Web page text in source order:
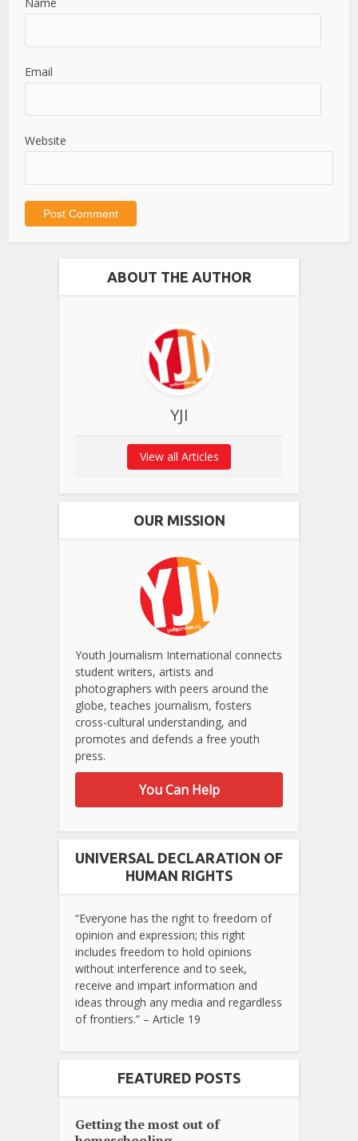
Email
Website
ABOUT THE AUTHOR
YJI
View all Articles
OUR MISSION
Youth Journalism International connects
student writers, artists and
photographers with peers around the
globe, teaches journalism, fosters
cross-cultural understanding, and
promotes and defends a free youth
press.
You Can Help
UNIVERSAL DECLARATION OF
HUMAN RIGHTS
“Everyone has the right to freedom of
opinion and expression; this right
includes freedom to hold opinions
without interference and to seek,
receive and impart information and
ideas through any media and regardless
of frontiers.” – Article 19
FEATURED POSTS
Getting the most out of